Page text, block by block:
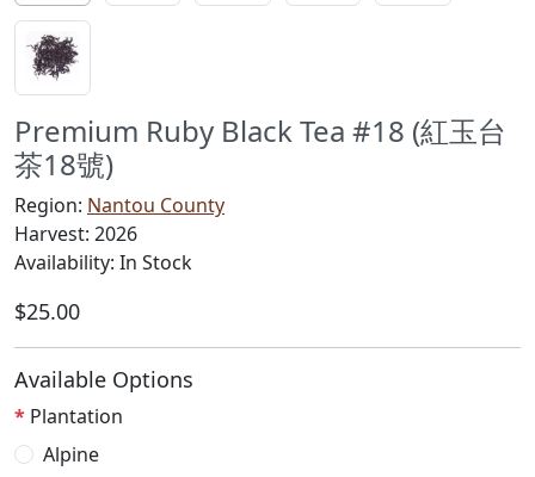
Premium Ruby Black Tea #18 (紅玉台
茶18號)
Region: Nantou County
Harvest: 2026
Availability: In Stock
$25.00
Available Options
Plantation
Alpine